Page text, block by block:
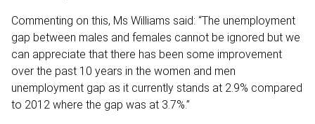
Commenting on this, Ms Williams said: “The unemployment
gap between males and females cannot be ignored but we
can appreciate that there has been some improvement
over the past 10 years in the women and men
unemployment gap as it currently stands at 2.9% compared
to 2012 where the gap was at 3.7%.”